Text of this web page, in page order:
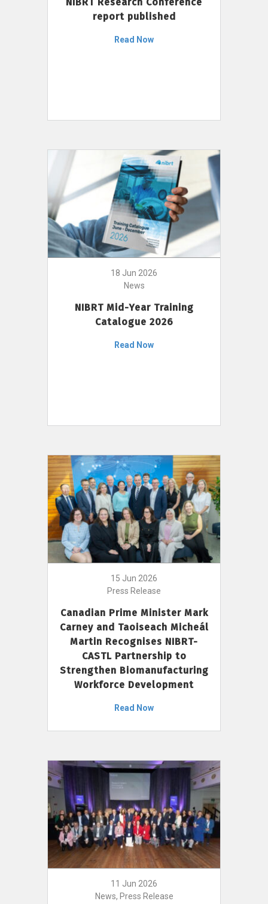
report published
Read Now
18 Jun 2026
News
NIBRT Mid-Year Training
Catalogue 2026
Read Now
15 Jun 2026
Press Release
Canadian Prime Minister Mark
Carney and Taoiseach Micheál
Martin Recognises NIBRT-
CASTL Partnership to
Strengthen Biomanufacturing
Workforce Development
Read Now
11 Jun 2026
News, Press Release